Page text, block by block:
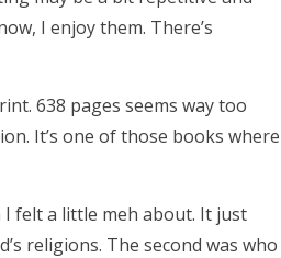
I enjoy them. There’s
638 pages seems way too
It’s one of those books where
I felt a little meh about. It just
religions. The second was who